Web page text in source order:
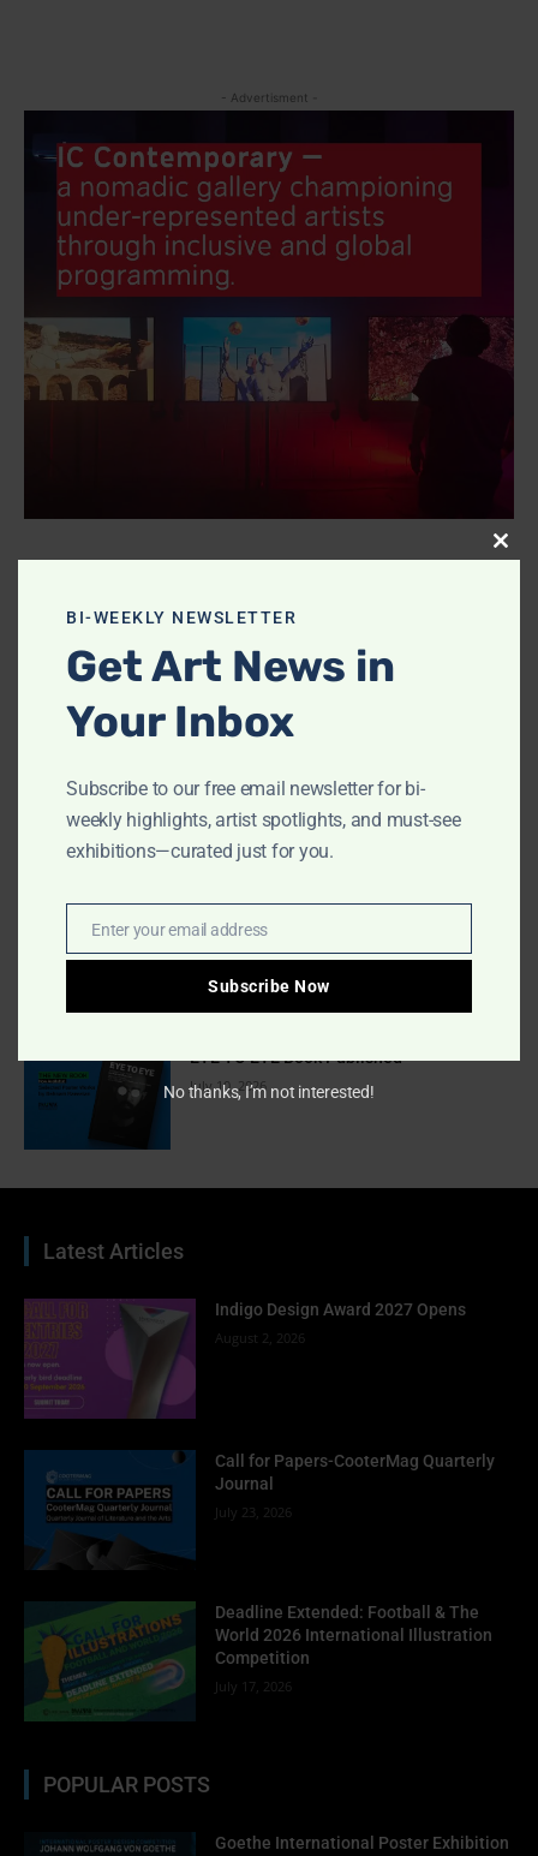
- Advertisment -
Indigo Design Award 2027 Opens
August 2, 2026
Call for Papers-CooterMag Quarterly
Journal
July 23, 2026
Deadline Extended: Football & The World
July 17, 2026
EYE TO EYE Book Published
July 10, 2026
Latest Articles
Indigo Design Award 2027 Opens
August 2, 2026
Call for Papers-CooterMag Quarterly
Journal
July 23, 2026
Deadline Extended: Football & The
World 2026 International Illustration
Competition
July 17, 2026
POPULAR POSTS
Goethe International Poster Exhibition
BI-WEEKLY NEWSLETTER
Get Art News in
Your Inbox
Subscribe to our free email newsletter for bi-
weekly highlights, artist spotlights, and must-see
exhibitions—curated just for you.
EmailEnter your email address
Subscribe Now
No thanks, I’m not interested!